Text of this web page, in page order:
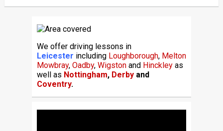
We offer driving lessons in
Leicester including Loughborough, Melton
Mowbray, Oadby, Wigstonand Hinckleyas
well as Nottingham, Derbyand
Coventry.